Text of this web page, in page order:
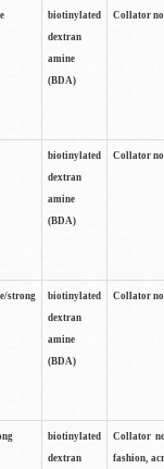
biotinylated
dextran
amine
(BDA)
Collator
biotinylated
dextran
amine
(BDA)
Collator
strong
biotinylated
dextran
amine
(BDA)
Collator
biotinylated
dextran
Collator
fashion,